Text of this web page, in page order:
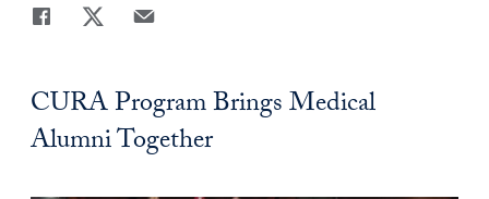
Share
CURA Program Brings Medical
Alumni Together